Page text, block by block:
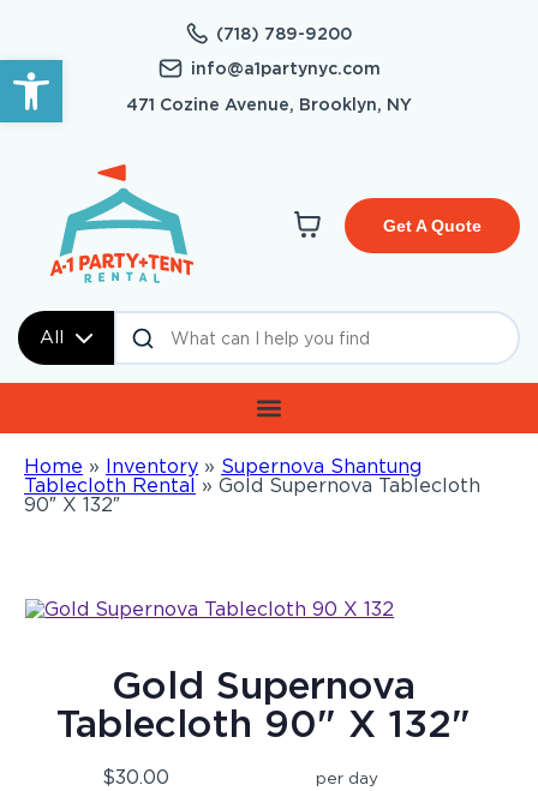
Open toolbar
(718) 789-9200
info@a1partynyc.com
471 Cozine Avenue, Brooklyn, NY
All
Get A Quote
Home » Inventory » Supernova Shantung
Tablecloth Rental » Gold Supernova Tablecloth
90″ X 132″
Gold Supernova
Tablecloth 90" X 132"
$30.00 per day